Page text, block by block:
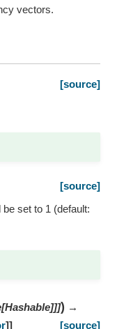
vectors.
[source]
[source]
set to 1 (default:
[Hashable]]]) →
]] [source]